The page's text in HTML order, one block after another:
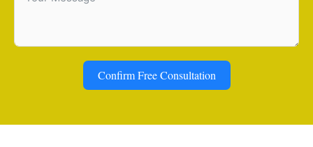
Confirm Free Consultation